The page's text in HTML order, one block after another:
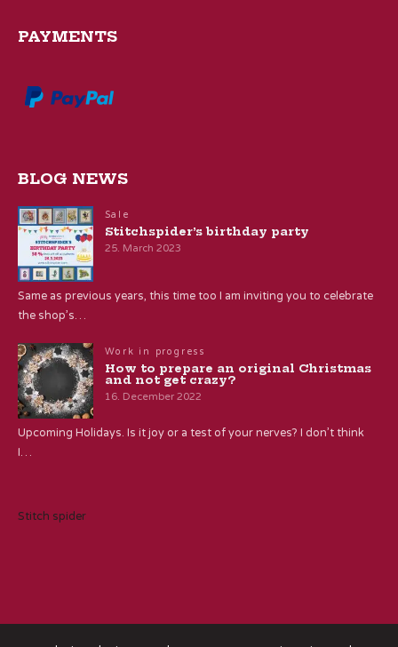
PAYMENTS
BLOG NEWS
Sale
Stitchspider’s birthday party
25. March 2023
Same as previous years, this time too I am inviting you to celebrate
the shop’s…
Work in progress
How to prepare an original Christmas
and not get crazy?
16. December 2022
Upcoming Holidays. Is it joy or a test of your nerves? I don’t think
I…
Stitch spider